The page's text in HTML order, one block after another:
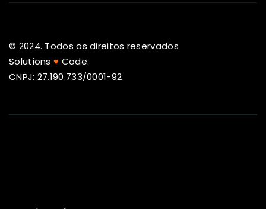
© 2024. Todos os direitos reservados
Solutions ♥ Code.
CNPJ: 27.190.733/0001-92